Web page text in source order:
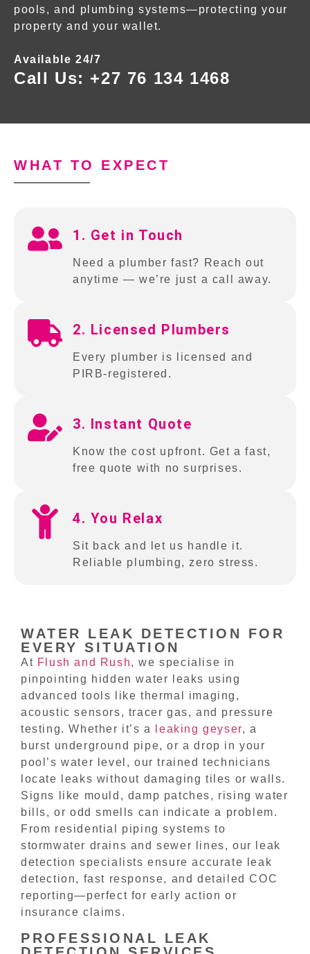
pools, and plumbing systems—protecting your
property and your wallet.
Available 24/7
Call Us: +27 76 134 1468
WHAT TO EXPECT
1. Get in Touch
Need a plumber fast? Reach out
anytime — we’re just a call away.
2. Licensed Plumbers
Every plumber is licensed and
PIRB-registered.
3. Instant Quote
Know the cost upfront. Get a fast,
free quote with no surprises.
4. You Relax
Sit back and let us handle it.
Reliable plumbing, zero stress.
WATER LEAK DETECTION FOR
EVERY SITUATION
At Flush and Rush, we specialise in
pinpointing hidden water leaks using
advanced tools like thermal imaging,
acoustic sensors, tracer gas, and pressure
testing. Whether it’s a
leaking geyser, a
burst underground pipe, or a drop in your
pool’s water level, our trained technicians
locate leaks without damaging tiles or walls.
Signs like mould, damp patches, rising water
bills, or odd smells can indicate a problem.
From residential piping systems to
stormwater drains and sewer lines, our leak
detection specialists ensure accurate leak
detection, fast response, and detailed COC
reporting—perfect for early action or
insurance claims.
PROFESSIONAL LEAK